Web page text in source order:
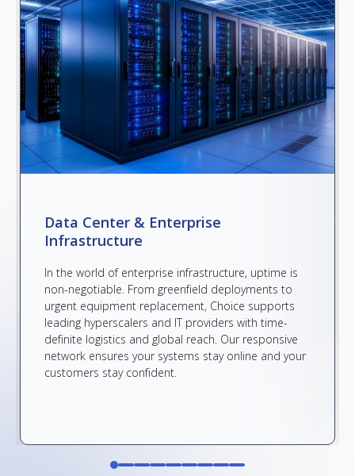
Data Center & Enterprise
Infrastructure
In the world of enterprise infrastructure, uptime is
non-negotiable. From greenfield deployments to
urgent equipment replacement, Choice supports
leading hyperscalers and IT providers with time-
definite logistics and global reach. Our responsive
network ensures your systems stay online and your
customers stay confident.